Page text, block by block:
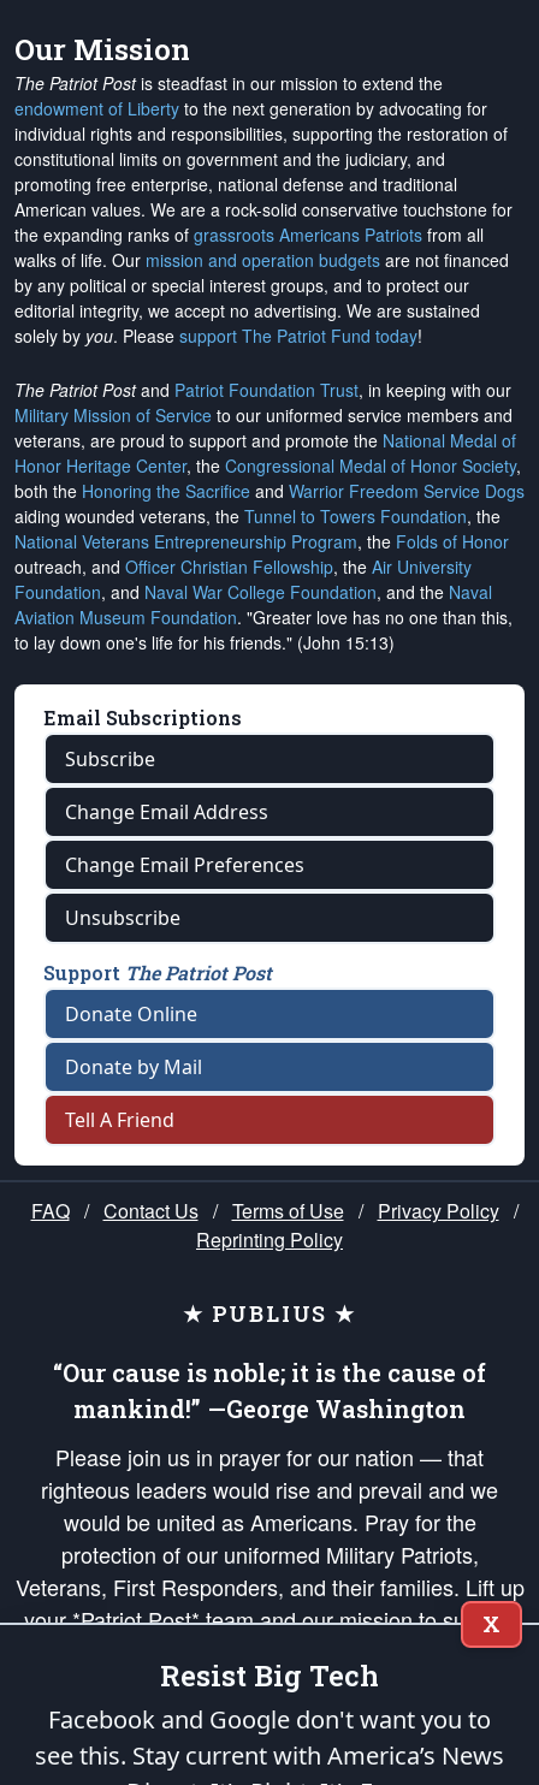
Our Mission
The Patriot Postis steadfast in our mission to extend the
endowment of Liberty to the next generation by advocating for
individual rights and responsibilities, supporting the restoration of
constitutional limits on government and the judiciary, and
promoting free enterprise, national defense and traditional
American values. We are a rock-solid conservative touchstone for
the expanding ranks of grassroots Americans Patriots from all
walks of life. Our mission and operation budgets are not financed
by any political or special interest groups, and to protect our
editorial integrity, we accept no advertising. We are sustained
solely by you. Please support The Patriot Fund today!
The Patriot Postand Patriot Foundation Trust, in keeping with our
Military Mission of Service to our uniformed service members and
veterans, are proud to support and promote the National Medal of
Honor Heritage Center, the Congressional Medal of Honor Society,
both the Honoring the Sacrifice and Warrior Freedom Service Dogs
aiding wounded veterans, the Tunnel to Towers Foundation, the
National Veterans Entrepreneurship Program, the Folds of Honor
outreach, and Officer Christian Fellowship, the Air University
Foundation, and Naval War College Foundation, and the Naval
Aviation Museum Foundation. "Greater love has no one than this,
to lay down one's life for his friends." (John 15:13)
Email Subscriptions
Subscribe
Change Email Address
Change Email Preferences
Unsubscribe
Support The Patriot Post
Donate Online
Donate by Mail
Tell A Friend
FAQ / Contact Us / Terms of Use / Privacy Policy /
Reprinting Policy
★ PUBLIUS ★
“Our cause is noble; it is the cause of
mankind!” —George Washington
Please join us in prayer for our nation — that
righteous leaders would rise and prevail and we
would be united as Americans. Pray for the
protection of our uniformed Military Patriots,
Veterans, First Responders, and their families. Lift up
your *Patriot Post* team and our mission to support
and defend our legacy of American Liberty and our
Republic's Founding Principles, in order that the fires
of freedom would be ignited in the hearts and minds
of our countrymen.
X
Resist Big Tech
Facebook and Google don't want you to
see this. Stay current with America’s News